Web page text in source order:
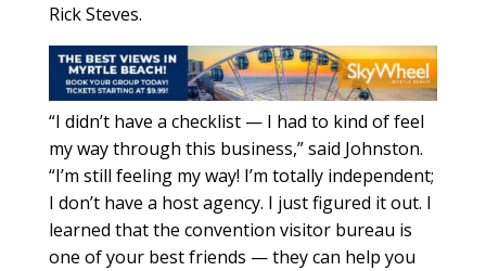
Rick Steves.
“I didn’t have a checklist — I had to kind of feel
my way through this business,” said Johnston.
“I’m still feeling my way! I’m totally independent;
I don’t have a host agency. I just figured it out. I
learned that the convention visitor bureau is
one of your best friends — they can help you